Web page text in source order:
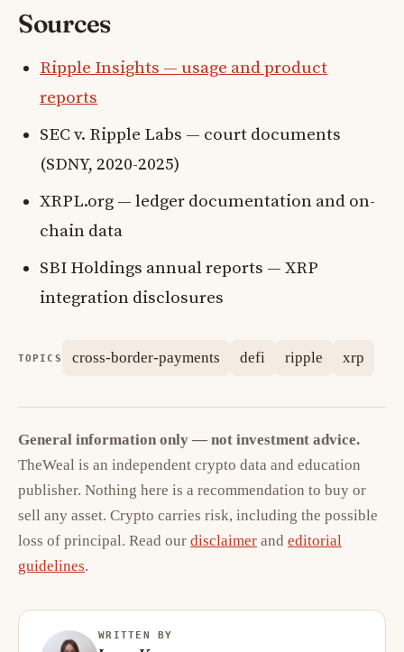
Sources
Ripple Insights — usage and product
reports
SEC v. Ripple Labs — court documents
(SDNY, 2020-2025)
XRPL.org — ledger documentation and on-
chain data
SBI Holdings annual reports — XRP
integration disclosures
TOPICS cross-border-payments defi ripple xrp
General information only — not investment advice.
TheWeal is an independent crypto data and education
publisher. Nothing here is a recommendation to buy or
sell any asset. Crypto carries risk, including the possible
loss of principal. Read our disclaimer and editorial
guidelines.
WRITTEN BY